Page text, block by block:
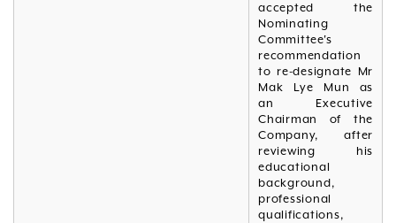
accepted the
Nominating
Committee's
recommendation
to re-designate Mr
Mak Lye Mun as
an Executive
Chairman of the
Company, after
reviewing his
educational
background,
professional
qualifications,